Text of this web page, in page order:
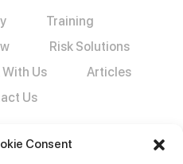
Consent
Training
Risk Solutions
Us
Articles
Us